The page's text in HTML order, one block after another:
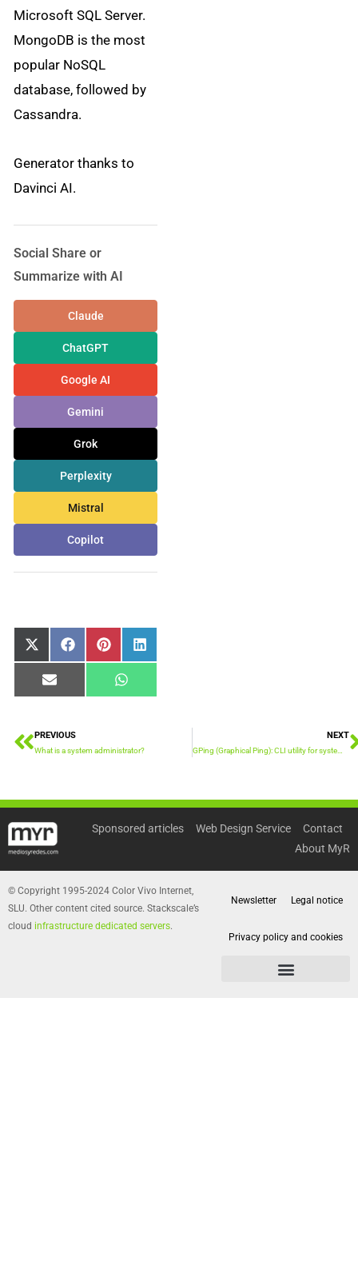
Microsoft SQL Server.
MongoDB is the most
popular NoSQL
database, followed by
Cassandra.
Generator thanks to
Davinci AI.
Social Share or
Summarize with AI
Claude
ChatGPT
Google AI
Gemini
Grok
Perplexity
Mistral
Copilot
Share
on
X
(Twitter)
Share
on
FacebookShare
on
PinterestShare
on
LinkedIn
Share
on
Email
Share
on
WhatsApp
Prev
PREVIOUS
What is a system administrator?
NEXT
GPing (Graphical Ping): CLI utility for system administrators
Sponsored articles Web Design Service
Contact
About MyR
© Copyright 1995-2024 Color Vivo Internet,
SLU. Other content cited source. Stackscale’s
cloud infrastructure dedicated servers.
Newsletter Legal notice
Privacy policy and cookies